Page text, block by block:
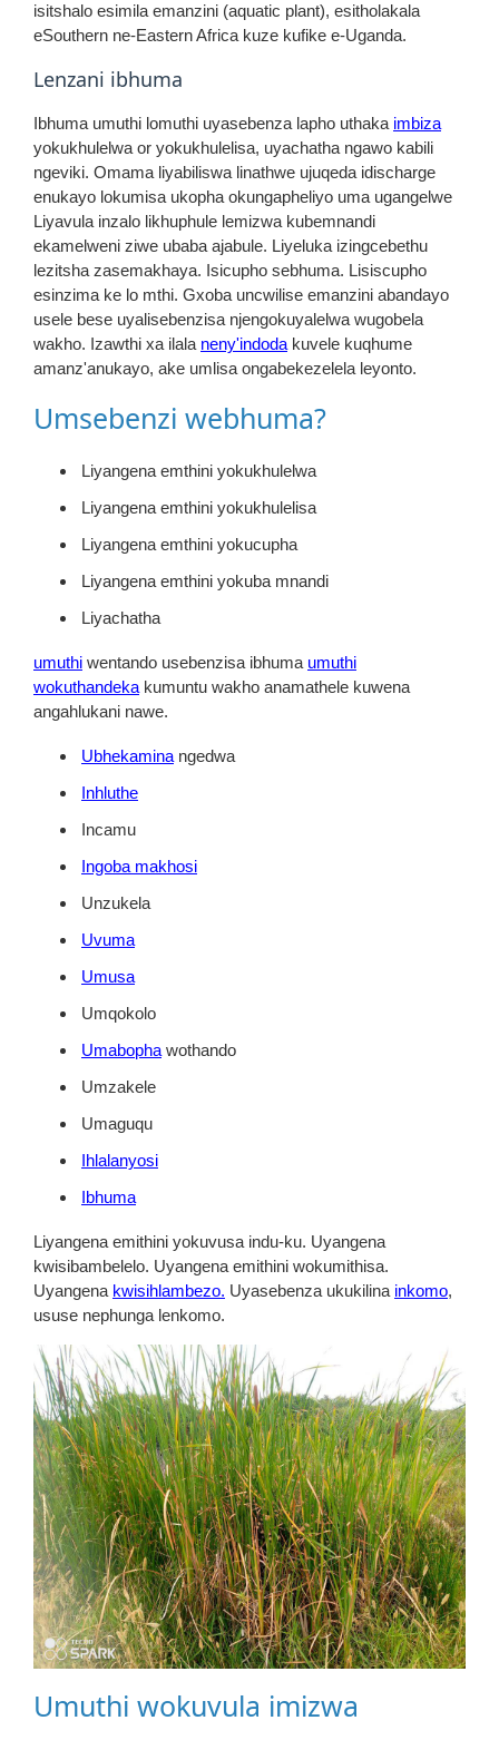
isitshalo esimila emanzini (aquatic plant), esitholakala
eSouthern ne-Eastern Africa kuze kufike e-Uganda.
Lenzani ibhuma
Ibhuma umuthi lomuthi uyasebenza lapho uthaka imbiza
yokukhulelwa or yokukhulelisa, uyachatha ngawo kabili
ngeviki. Omama liyabiliswa linathwe ujuqeda idischarge
enukayo lokumisa ukopha okungapheliyo uma ugangelwe
Liyavula inzalo likhuphule lemizwa kubemnandi
ekamelweni ziwe ubaba ajabule. Liyeluka izingcebethu
lezitsha zasemakhaya. Isicupho sebhuma. Lisiscupho
esinzima ke lo mthi. Gxoba uncwilise emanzini abandayo
usele bese uyalisebenzisa njengokuyalelwa wugobela
wakho. Izawthi xa ilala neny'indoda kuvele kuqhume
amanz'anukayo, ake umlisa ongabekezelela leyonto.
Umsebenzi webhuma?
Liyangena emthini yokukhulelwa
Liyangena emthini yokukhulelisa
Liyangena emthini yokucupha
Liyangena emthini yokuba mnandi
Liyachatha
umuthi wentando usebenzisa ibhuma umuthi
wokuthandeka kumuntu wakho anamathele kuwena
angahlukani nawe.
Ubhekamina ngedwa
Inhluthe
Incamu
Ingoba makhosi
Unzukela
Uvuma
Umusa
Umqokolo
Umabopha wothando
Umzakele
Umaguqu
Ihlalanyosi
Ibhuma
Liyangena emithini yokuvusa indu-ku. Uyangena
kwisibambelelo. Uyangena emithini wokumithisa.
Uyangena kwisihlambezo. Uyasebenza ukukilina inkomo,
ususe nephunga lenkomo.
Umuthi wokuvula imizwa